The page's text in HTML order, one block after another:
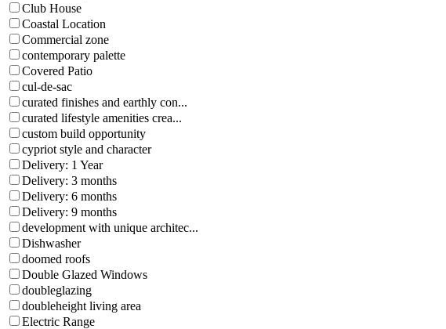
Club House
Coastal Location
Commercial zone
contemporary palette
Covered Patio
cul-de-sac
curated finishes and earthly con...
curated lifestyle amenities crea...
custom build opportunity
cypriot style and character
Delivery: 1 Year
Delivery: 3 months
Delivery: 6 months
Delivery: 9 months
development with unique architec...
Dishwasher
doomed roofs
Double Glazed Windows
doubleglazing
doubleheight living area
Electric Range